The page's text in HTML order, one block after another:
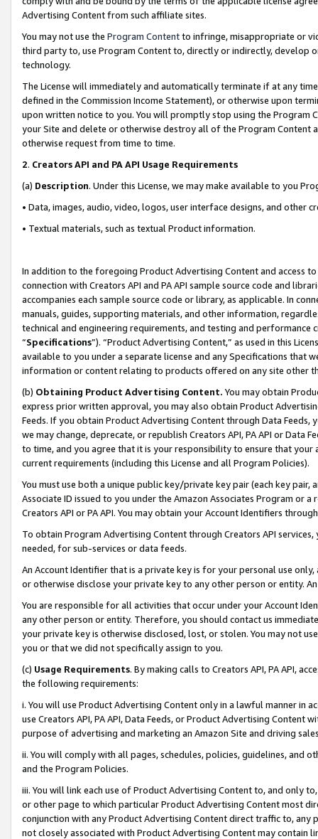
Advertising Content from such affiliate sites.
You may not use the Program Contentto infringe, misappropriate or
third party to, use Program Content to, directly or indirectly, develop
technology.
The License will immediately and automatically terminate if at any
defined in the Commission Income Statement), or otherwise upon
upon written notice to you. You will promptly stop using the Program
your Site and delete or otherwise destroy all of the Program Content
otherwise request from time to time.
2. Creators API and PA API Usage Requirements
(a) Description. Under this License, we may make available to you
• Data, images, audio, video, logos, user interface designs, and other
• Textual materials, such as textual Product information.
In addition to the foregoing Product Advertising Content and access
connection with Creators API and PA API sample source code and
accompanies each sample source code or library, as applicable. In
manuals, guides, supporting materials, and other information,
technical and engineering requirements, and testing and
“Specifications”). “Product Advertising Content,” as used in this
available to you under a separate license and any Specifications that
information or content relating to products offered on any site other
(b) Obtaining Product Advertising Content. You may obtain
express prior written approval, you may also obtain Product
Feeds. If you obtain Product Advertising Content through Data Feeds,
we may change, deprecate, or republish Creators API, PA API or Data
to time, and you agree that it is your responsibility to ensure that your
current requirements (including this License and all Program Policies).
You must use both a unique public key/private key pair (each key pair,
Associate ID issued to you under the Amazon Associates Program or
Creators API or PA API. You may obtain your Account Identifiers
To obtain Program Advertising Content through Creators API
needed, for sub-services or data feeds.
An Account Identifier that is a private key is for your personal use
or otherwise disclose your private key to any other person or entity.
You are responsible for all activities that occur under your Account
any other person or entity. Therefore, you should contact us
your private key is otherwise disclosed, lost, or stolen. You may not
you or that we did not specifically assign to you.
(c) Usage Requirements. By making calls to Creators API, PA API,
the following requirements:
i. You will use Product Advertising Content only in a lawful manner in
use Creators API, PA API, Data Feeds, or Product Advertising
purpose of advertising and marketing an Amazon Site and driving
ii. You will comply with all pages, schedules, policies, guidelines, and
and the Program Policies.
iii. You will link each use of Product Advertising Content to, and only
or other page to which particular Product Advertising Content most
conjunction with any Product Advertising Content direct traffic to,
not closely associated with Product Advertising Content may contain